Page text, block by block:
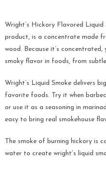
Wright’s Hickory Flavored
product, is a concentrate made
wood. Because it’s
smoky flavor in foods, from
Wright’s Liquid Smoke delivers
favorite foods. Try it when
or use it as a seasoning in
easy to bring real smokehouse
The smoke of burning hickory is
water to create wright’s liquid